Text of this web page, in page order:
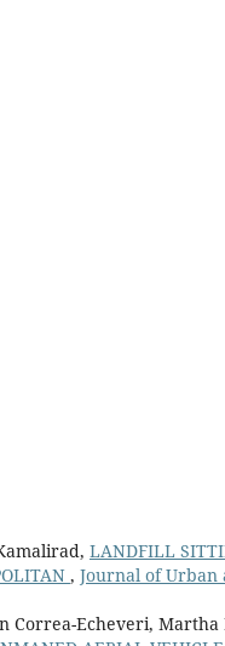
LANDFILL
, Journal of Urban
Correa-Echeveri, Martha